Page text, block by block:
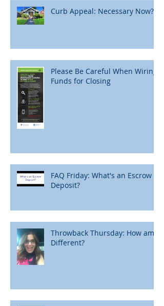
Curb Appeal: Necessary Now?
Please Be Careful When Wiring
Funds for Closing
FAQ Friday: What's an Escrow
Deposit?
Throwback Thursday: How am I
Different?